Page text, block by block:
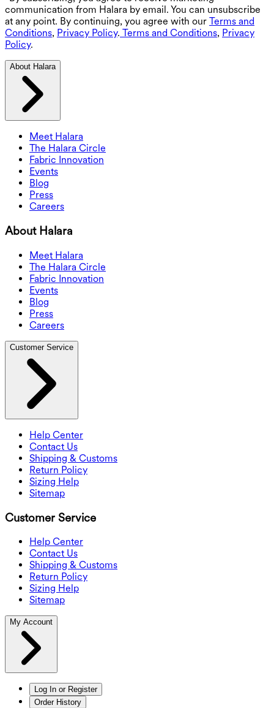
communication from Halara by email. You can unsubscribe
at any point. By continuing, you agree with our Terms and
Conditions, Privacy Policy. Terms and Conditions, Privacy
Policy.
About Halara
Meet Halara
The Halara Circle
Fabric Innovation
Events
Blog
Press
Careers
About Halara
Meet Halara
The Halara Circle
Fabric Innovation
Events
Blog
Press
Careers
Customer Service
Help Center
Contact Us
Shipping & Customs
Return Policy
Sizing Help
Sitemap
Customer Service
Help Center
Contact Us
Shipping & Customs
Return Policy
Sizing Help
Sitemap
My Account
Log In or Register
Order History